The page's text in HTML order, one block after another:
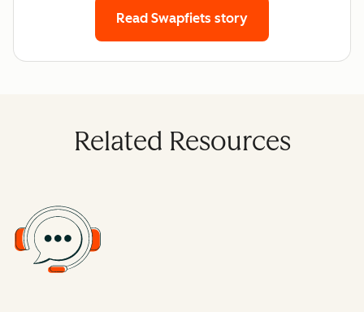
Read Swapfiets story
Related Resources